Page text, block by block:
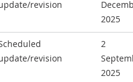
revision
2025
revision
2
2025